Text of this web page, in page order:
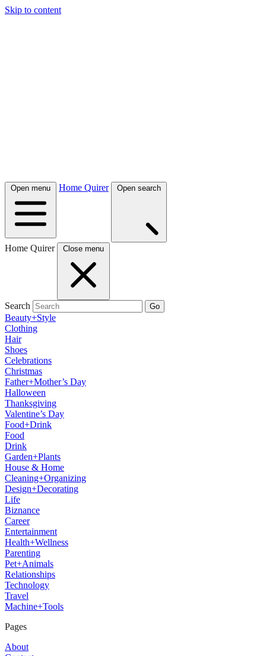
Skip to content
Open menu Home Quirer Open search
Home Quirer Close menu
Search Go
Beauty+Style
Clothing
Hair
Shoes
Celebrations
Christmas
Father+Mother’s Day
Halloween
Thanksgiving
Valentine’s Day
Food+Drink
Food
Drink
Garden+Plants
House & Home
Cleaning+Organizing
Design+Decorating
Life
Biznance
Career
Entertainment
Health+Wellness
Parenting
Pet+Animals
Relationships
Technology
Travel
Machine+Tools
Pages
About